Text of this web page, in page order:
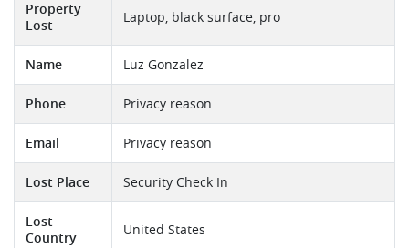
Property
Lost
Laptop, black surface, pro
Name Luz Gonzalez
Phone Privacy reason
Email Privacy reason
Lost Place Security Check In
Lost
Country
United States